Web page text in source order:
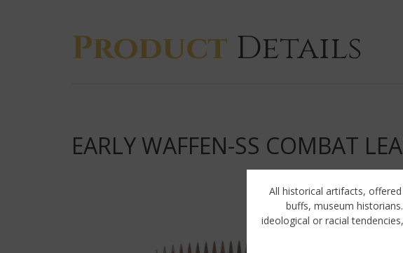
Product Details
EARLY WAFFEN-SS COMBAT
All historical artifacts,
buffs, museum
ideological or racial